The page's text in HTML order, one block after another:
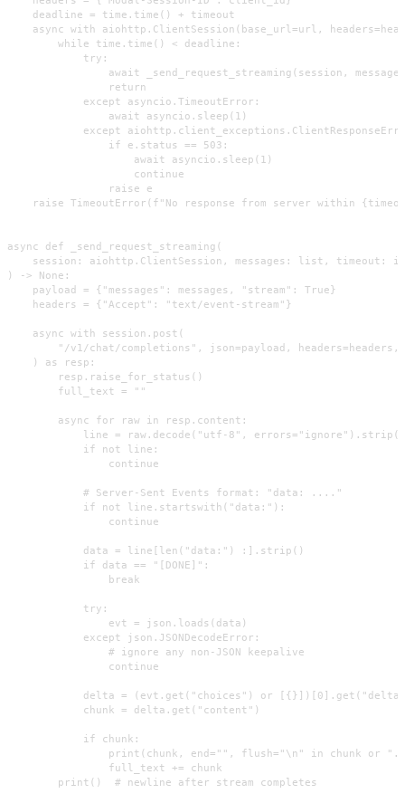
    deadline = time.time() + timeout
async with aiohttp.ClientSession(base_url=url,
        while time.time() < deadline:
            try:
await _send_request_streaming(session,
                return
            except asyncio.TimeoutError:
                await asyncio.sleep(1)
except
                if e.status == 503:
                    await asyncio.sleep(1)
                    continue
                raise e
raise TimeoutError(f"No response from server within
async def _send_request_streaming(
session: aiohttp.ClientSession, messages: list, timeout:
) -> None:
    payload = {"messages": messages, "stream": True}
    headers = {"Accept": "text/event-stream"}
    async with session.post(
"/v1/chat/completions", json=payload, headers=headers,
    ) as resp:
        resp.raise_for_status()
        full_text = ""
        async for raw in resp.content:
            line = raw.decode("utf-8", errors="ignore").strip()
            if not line:
                continue
            # Server-Sent Events format: "data: ...."
            if not line.startswith("data:"):
                continue
            data = line[len("data:") :].strip()
            if data == "[DONE]":
                break
            try:
                evt = json.loads(data)
            except json.JSONDecodeError:
                # ignore any non-JSON keepalive
                continue
delta = (evt.get("choices") or
            chunk = delta.get("content")
            if chunk:
print(chunk, end="", flush="\n" in chunk or
                full_text += chunk
        print()  # newline after stream completes